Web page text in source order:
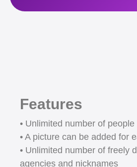
Features
• Unlimited number of people
• A picture can be added for
• Unlimited number of freely
agencies and nicknames